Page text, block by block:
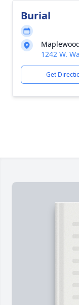
Burial
1242 W.
Get